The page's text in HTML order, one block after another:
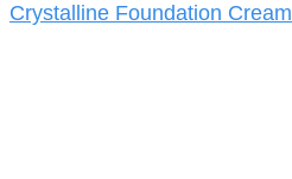
Crystalline Foundation Cream